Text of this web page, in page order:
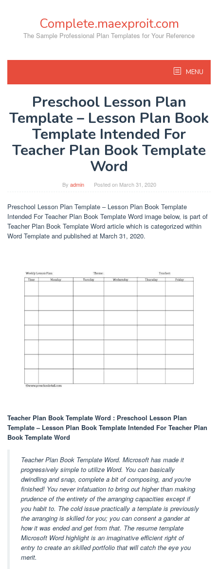
Complete.maexproit.com
The Sample Professional Plan Templates for Your Reference
MENU
Preschool Lesson Plan
Template – Lesson Plan Book
Template Intended For
Teacher Plan Book Template
Word
By admin Posted on March 31, 2020
Preschool Lesson Plan Template – Lesson Plan Book Template
Intended For Teacher Plan Book Template Word image below, is part of
Teacher Plan Book Template Word article which is categorized within
Word Template and published at March 31, 2020.
Teacher Plan Book Template Word : Preschool Lesson Plan
Template – Lesson Plan Book Template Intended For Teacher Plan
Book Template Word
Teacher Plan Book Template Word. Microsoft has made it
progressively simple to utilize Word. You can basically
dwindling and snap, complete a bit of composing, and you're
finished! You never infatuation to bring out higher than making
prudence of the entirety of the arranging capacities except if
you habit to. The cold issue practically a template is previously
the arranging is skilled for you; you can consent a gander at
how it was ended and get from that. The resume template
Microsoft Word highlight is an imaginative efficient right of
entry to create an skilled portfolio that will catch the eye you
merit.